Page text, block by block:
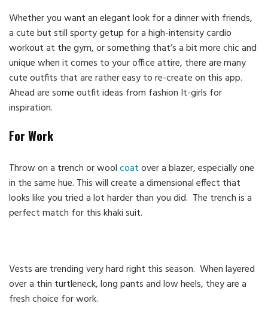
Whether you want an elegant look for a dinner with friends,
a cute but still sporty getup for a high-intensity cardio
workout at the gym, or something that’s a bit more chic and
unique when it comes to your office attire, there are many
cute outfits that are rather easy to re-create on this app.
Ahead are some outfit ideas from fashion It-girls for
inspiration.
For Work
Throw on a trench or woolcoatover a blazer, especially one
in the same hue. This will create a dimensional effect that
looks like you tried a lot harder than you did. The trench is a
perfect match for this khaki suit.
Vests are trending very hard right this season. When layered
over a thin turtleneck, long pants and low heels, they are a
fresh choice for work.